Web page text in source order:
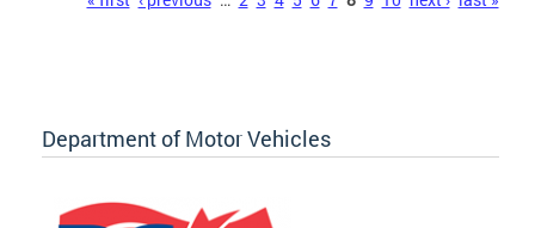
Department of Motor Vehicles